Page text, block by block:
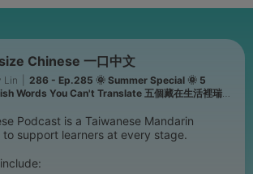
Chinese 一口中文
Lin
286 - Ep.285 🌞 Summer Special 🌞 5
Words You Can't Translate 五個藏在生活裡瑞典
Podcast is a Taiwanese Mandarin
support learners at every stage.